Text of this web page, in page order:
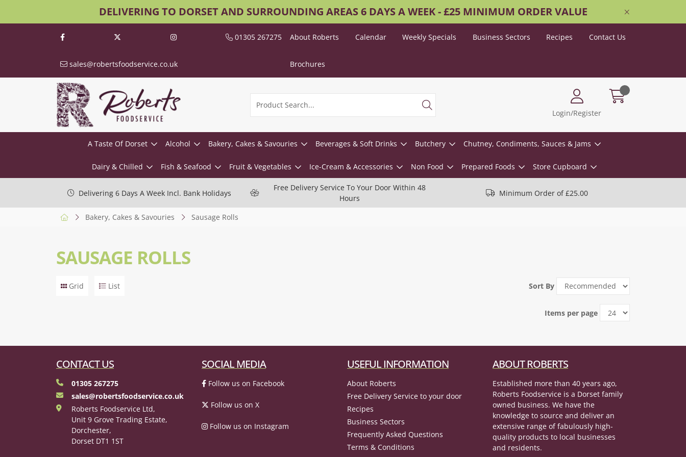
DELIVERING TO DORSET AND SURROUNDING AREAS 6 DAYS A WEEK - £25 MINIMUM ORDER VALUE
01305 267275
sales@robertsfoodservice.co.uk
About Roberts Calendar Weekly Specials Business Sectors Recipes Contact Us
Brochures
Login/Register
A Taste Of Dorset Alcohol Bakery, Cakes & Savouries Beverages & Soft Drinks Butchery Chutney, Condiments, Sauces & Jams
Dairy & Chilled Fish & Seafood Fruit & Vegetables Ice-Cream & Accessories Non Food Prepared Foods Store Cupboard
Delivering 6 Days A Week Incl. Bank Holidays
Free Delivery Service To Your Door Within 48
Hours
Minimum Order of £25.00
Bakery, Cakes & Savouries Sausage Rolls
SAUSAGE ROLLS
Grid List Sort By
Items per page
CONTACT US
01305 267275
sales@robertsfoodservice.co.uk
Roberts Foodservice Ltd,
Unit 9 Grove Trading Estate,
Dorchester,
Dorset DT1 1ST
SOCIAL MEDIA
Follow us on Facebook
Follow us on X
Follow us on Instagram
USEFUL INFORMATION
About Roberts
Free Delivery Service to your door
Recipes
Business Sectors
Frequently Asked Questions
Terms & Conditions
ABOUT ROBERTS
Established more than 40 years ago,
Roberts Foodservice is a Dorset family
owned business. We have the
knowledge to source and deliver an
extensive range of fabulously high-
quality products to local businesses
and residents.